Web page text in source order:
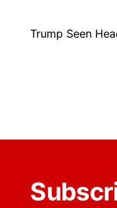
Trump Seen